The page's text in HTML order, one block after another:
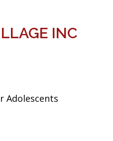
INC
Adolescents